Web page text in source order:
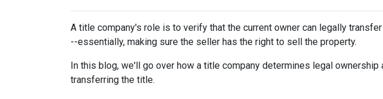
A title company's role is to verify that the current owner can legally
--essentially, making sure the seller has the right to sell the property.
In this blog, we'll go over how a title company determines legal
transferring the title.